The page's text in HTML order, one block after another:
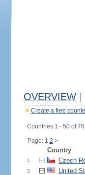
OVERVIEW
Create a free
Countries 1 - 50 of
Page: 1 2 >
Country
1. Czech
2. United